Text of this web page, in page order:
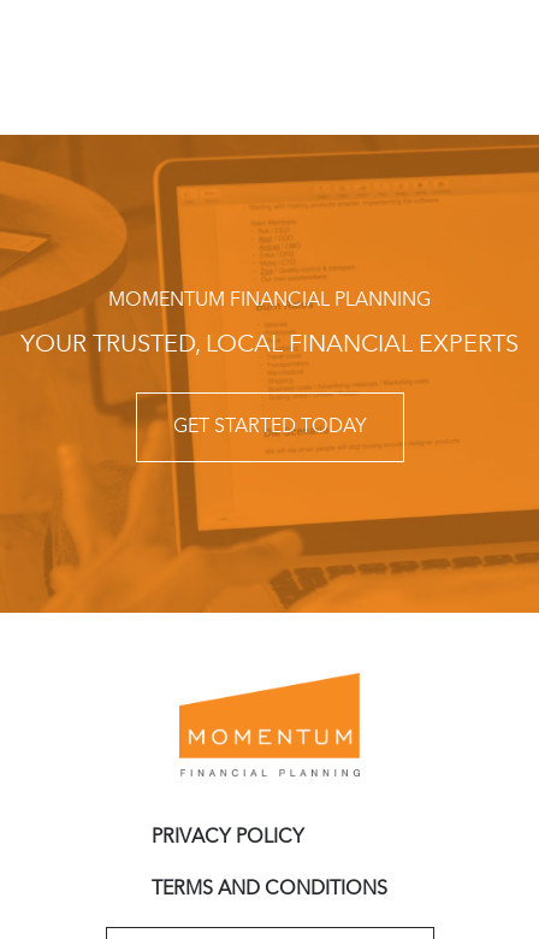
MOMENTUM FINANCIAL PLANNING
YOUR TRUSTED, LOCAL FINANCIAL EXPERTS
GET STARTED TODAY
PRIVACY POLICY
TERMS AND CONDITIONS